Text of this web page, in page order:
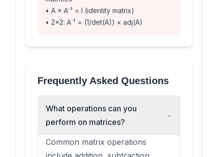
• A × A⁻¹ = I (identity matrix)
• 2×2: A⁻¹ = (1/det(A)) × adj(A)
Frequently Asked Questions
What operations can you
perform on matrices?
−
Common matrix operations